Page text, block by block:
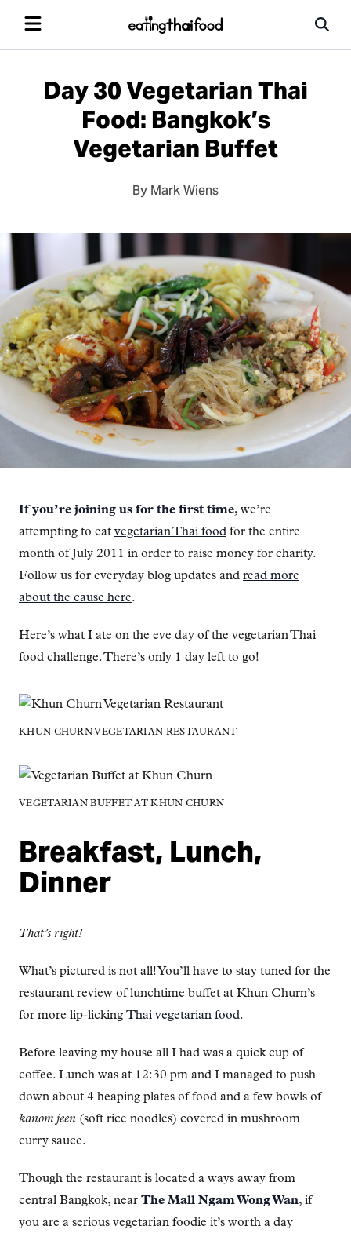
Day 30 Vegetarian Thai
Food: Bangkok’s
Vegetarian Buffet
By Mark Wiens
If you’re joining us for the first time, we’re
attempting to eat vegetarian Thai food for the entire
month of July 2011 in order to raise money for charity.
Follow us for everyday blog updates and read more
about the cause here.
Here’s what I ate on the eve day of the vegetarian Thai
food challenge. There’s only 1 day left to go!
KHUN CHURN VEGETARIAN RESTAURANT
VEGETARIAN BUFFET AT KHUN CHURN
Breakfast, Lunch,
Dinner
That’s right!
What’s pictured is not all! You’ll have to stay tuned for the
restaurant review of lunchtime buffet at Khun Churn’s
for more lip-licking Thai vegetarian food.
Before leaving my house all I had was a quick cup of
coffee. Lunch was at 12:30 pm and I managed to push
down about 4 heaping plates of food and a few bowls of
kanom jeen (soft rice noodles) covered in mushroom
curry sauce.
Though the restaurant is located a ways away from
central Bangkok, near The Mall Ngam Wong Wan, if
you are a serious vegetarian foodie it’s worth a day